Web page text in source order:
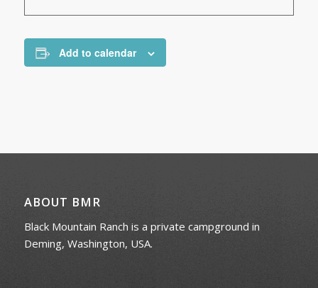
Add to calendar
ABOUT BMR
Black Mountain Ranch is a private campground in
Deming, Washington, USA.